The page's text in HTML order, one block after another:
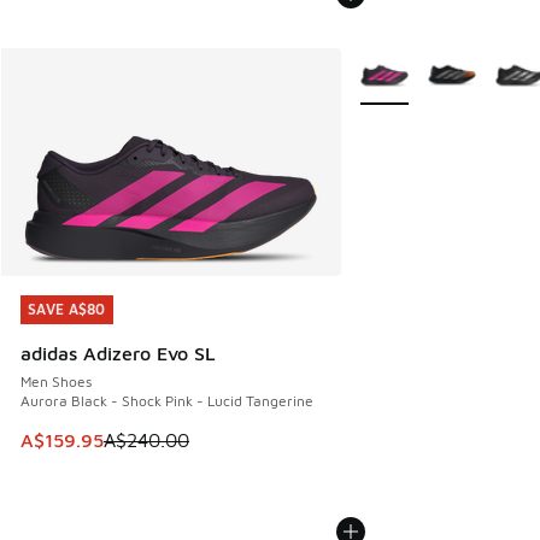
SAVE A$80
adidas Adizero Evo SL
Men Shoes
Aurora Black - Shock Pink - Lucid Tangerine
This item is on sale. Price dropped from A$240.00 to
A$159.95A$240.00
SAVE A$80
More Colors Available